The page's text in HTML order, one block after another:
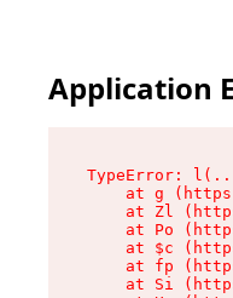
Application
TypeError:
at g
at Zl
at Po
at $c
at fp
at Si